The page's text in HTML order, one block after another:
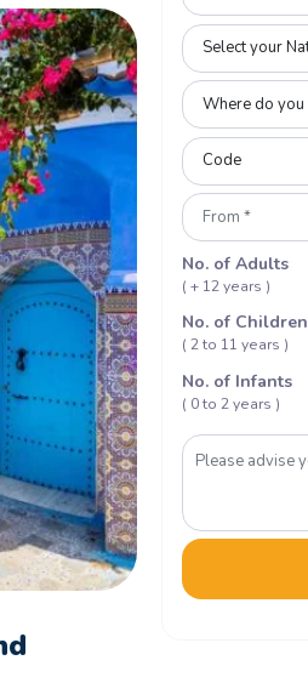
No. of Adults
( + 12 years )
No. of Children
( 2 to 11 years )
No. of Infants
( 0 to 2 years )